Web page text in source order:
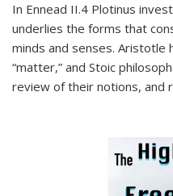
In Ennead II.4 Plotinus
underlies the forms that
minds and senses. Aristotle
“matter,” and Stoic
review of their notions, and